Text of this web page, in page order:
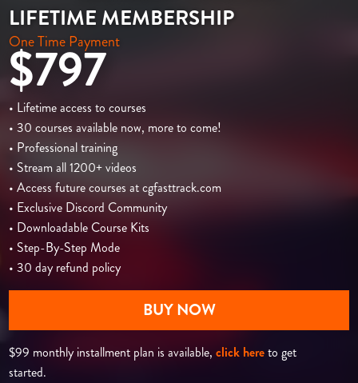
LIFETIME MEMBERSHIP
One Time Payment
$797
• Lifetime access to courses
• 30 courses available now, more to come!
• Professional training
• Stream all 1200+ videos
• Access future courses at cgfasttrack.com
• Exclusive Discord Community
• Downloadable Course Kits
• Step-By-Step Mode
• 30 day refund policy
BUY NOW
$99 monthly installment plan is available,click hereto get
started.